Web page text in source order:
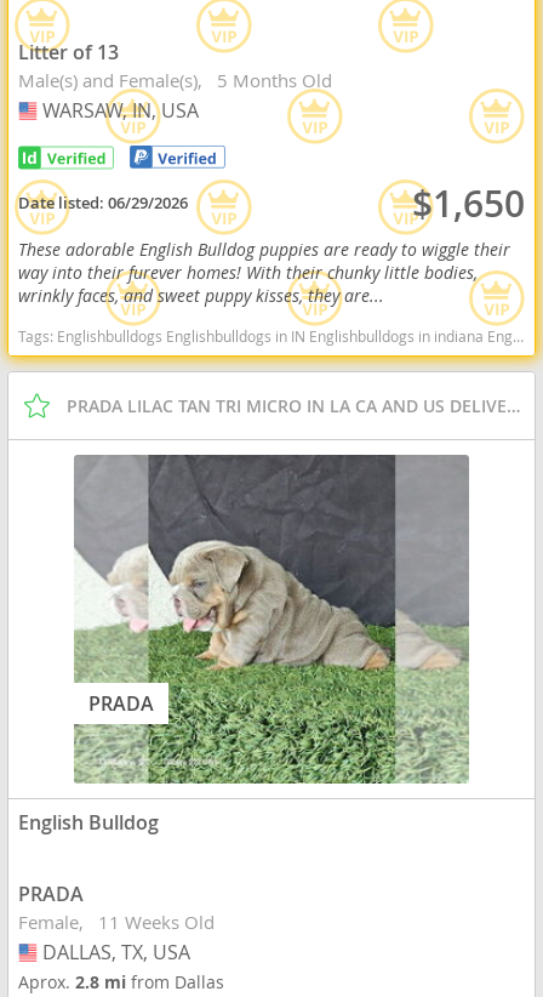
Litter of 13
Male(s) and Female(s) 5 Months Old
USA
WARSAW, IN, USA
Date listed:06/29/2026 $1,650
These adorable English Bulldog puppies are ready to wiggle their
way into their furever homes! With their chunky little bodies,
wrinkly faces, and sweet puppy kisses, they are...
Tags: Englishbulldogs Englishbulldogs in IN Englishbulldogs in indiana Englishbulldogs near me Englishbulldogs for sale Cute Indiana dogs Indiana puppy(s) English Bulldog Indiana good with kids dog breed low shedding dog breed
PRADA LILAC TAN TRI MICRO IN LA CA AND US DELIVERY
PRADA
English Bulldog
PRADA
Female 11 Weeks Old
USA
DALLAS, TX, USA
Aprox.2.8 mifrom Dallas